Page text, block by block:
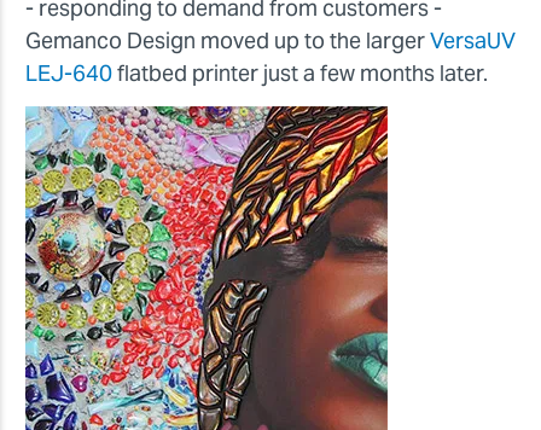
- responding to demand from customers -
Gemanco Design moved up to the largerVersaUV
LEJ-640flatbed printer just a few months later.